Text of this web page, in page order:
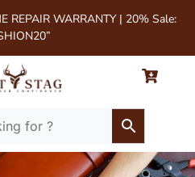
REPAIR WARRANTY | 20% Sale: